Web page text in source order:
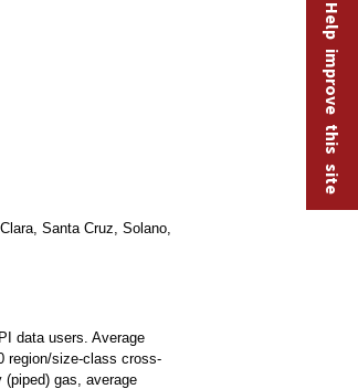
Santa Cruz, Solano,
data users. Average
region/size-class cross-
gas, average
Help improve this site